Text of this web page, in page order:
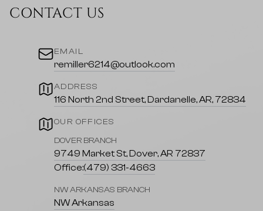
CONTACT US
EMAIL
remiller6214@outlook.com
ADDRESS
116 North 2nd Street, Dardanelle, AR, 72834
OUR OFFICES
DOVER BRANCH
9749 Market St, Dover, AR 72837
Office:(479) 331-4663
NW ARKANSAS BRANCH
NW Arkansas